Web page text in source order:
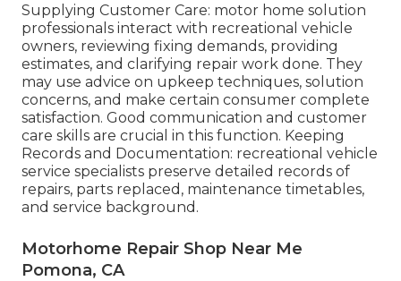
Supplying Customer Care: motor home solution
professionals interact with recreational vehicle
owners, reviewing fixing demands, providing
estimates, and clarifying repair work done. They
may use advice on upkeep techniques, solution
concerns, and make certain consumer complete
satisfaction. Good communication and customer
care skills are crucial in this function. Keeping
Records and Documentation: recreational vehicle
service specialists preserve detailed records of
repairs, parts replaced, maintenance timetables,
and service background.
Motorhome Repair Shop Near Me
Pomona, CA